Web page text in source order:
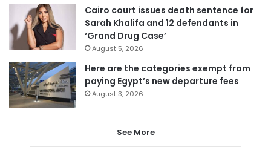
Cairo court issues death sentence for
Sarah Khalifa and 12 defendants in
‘Grand Drug Case’
August 5, 2026
Here are the categories exempt from
paying Egypt’s new departure fees
August 3, 2026
See More